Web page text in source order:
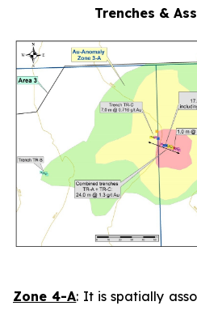
Trenches &
Zone 4-A: It is spatially